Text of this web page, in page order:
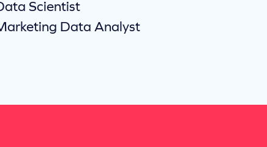
Scientist
Data Analyst